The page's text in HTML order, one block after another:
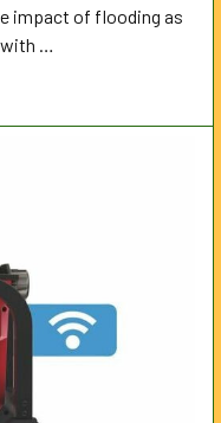
impact of flooding as
with …